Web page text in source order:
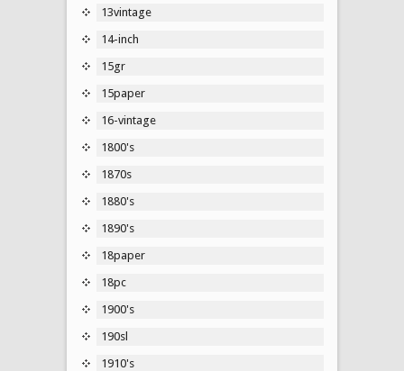
13vintage
14-inch
15gr
15paper
16-vintage
1800's
1870s
1880's
1890's
18paper
18pc
1900's
190sl
1910's